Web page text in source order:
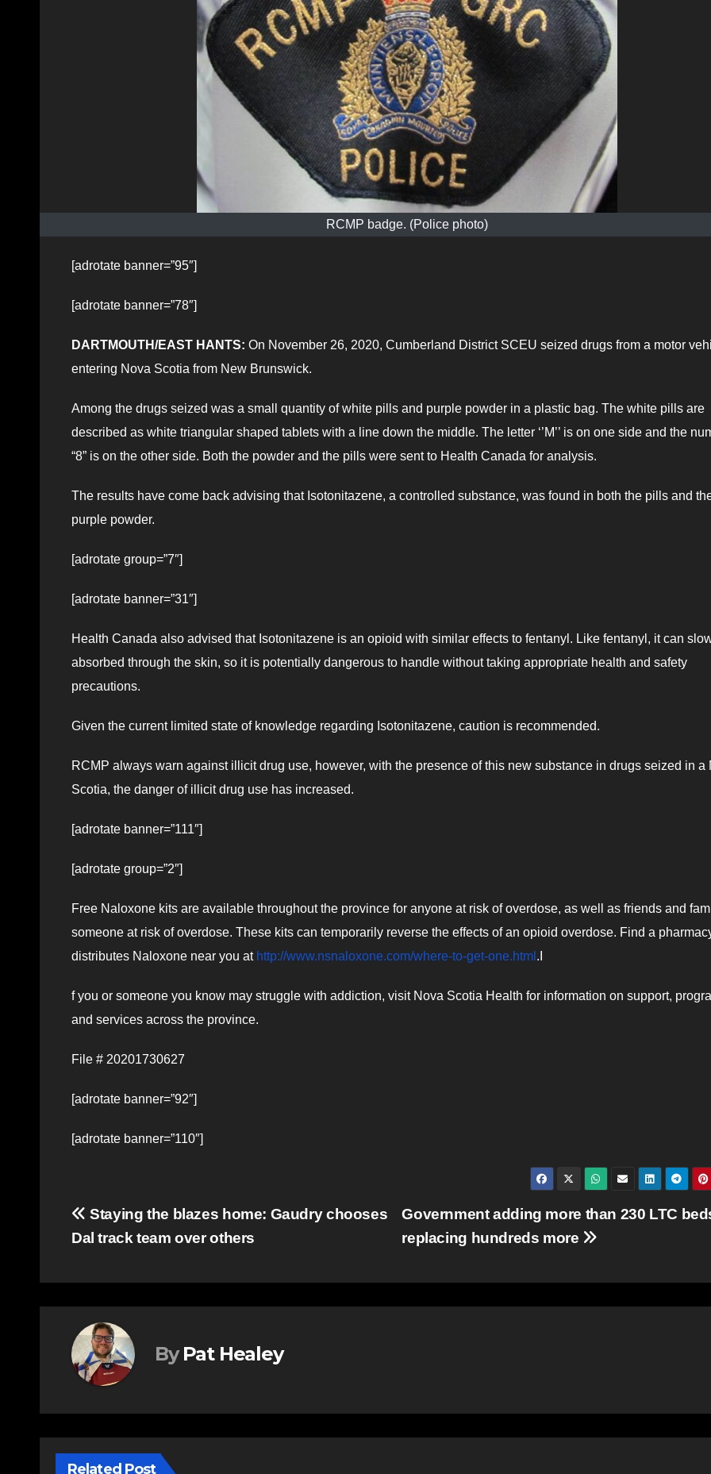
RCMP badge. (Police photo)
[adrotate banner=”95″]
[adrotate banner=”78″]
DARTMOUTH/EAST HANTS: On November 26, 2020, Cumberland District SCEU seized drugs from a motor
entering Nova Scotia from New Brunswick.
Among the drugs seized was a small quantity of white pills and purple powder in a plastic bag. The white pills are
described as white triangular shaped tablets with a line down the middle. The letter ‘’M’’ is on one side and the
“8” is on the other side. Both the powder and the pills were sent to Health Canada for analysis.
The results have come back advising that Isotonitazene, a controlled substance, was found in both the pills and
purple powder.
[adrotate group=”7″]
[adrotate banner=”31″]
Health Canada also advised that Isotonitazene is an opioid with similar effects to fentanyl. Like fentanyl, it can
absorbed through the skin, so it is potentially dangerous to handle without taking appropriate health and safety
precautions.
Given the current limited state of knowledge regarding Isotonitazene, caution is recommended.
RCMP always warn against illicit drug use, however, with the presence of this new substance in drugs seized in a
Scotia, the danger of illicit drug use has increased.
[adrotate banner=”111″]
[adrotate group=”2″]
Free Naloxone kits are available throughout the province for anyone at risk of overdose, as well as friends and
someone at risk of overdose. These kits can temporarily reverse the effects of an opioid overdose. Find a
distributes Naloxone near you at http://www.nsnaloxone.com/where-to-get-one.html .I
f you or someone you know may struggle with addiction, visit Nova Scotia Health for information on support,
and services across the province.
File # 20201730627
[adrotate banner=”92″]
[adrotate banner=”110″]
Post
navigation
Government adding more than 230 LTC
replacing hundreds more
Staying the blazes home: Gaudry chooses
Dal track team over others
By Pat Healey
Related Post